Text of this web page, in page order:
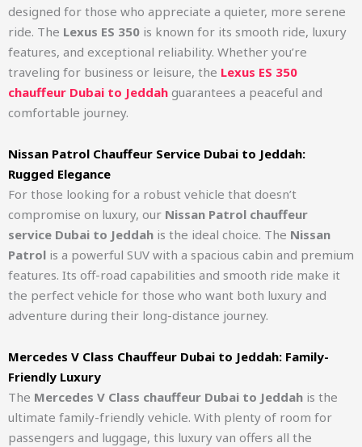
designed for those who appreciate a quieter, more serene
ride. The Lexus ES 350 is known for its smooth ride, luxury
features, and exceptional reliability. Whether you’re
traveling for business or leisure, the Lexus ES 350
chauffeur Dubai to Jeddah guarantees a peaceful and
comfortable journey.
Nissan Patrol Chauffeur Service Dubai to Jeddah:
Rugged Elegance
For those looking for a robust vehicle that doesn’t
compromise on luxury, our Nissan Patrol chauffeur
service Dubai to Jeddah is the ideal choice. The Nissan
Patrol is a powerful SUV with a spacious cabin and premium
features. Its off-road capabilities and smooth ride make it
the perfect vehicle for those who want both luxury and
adventure during their long-distance journey.
Mercedes V Class Chauffeur Dubai to Jeddah: Family-
Friendly Luxury
The Mercedes V Class chauffeur Dubai to Jeddah is the
ultimate family-friendly vehicle. With plenty of room for
passengers and luggage, this luxury van offers all the